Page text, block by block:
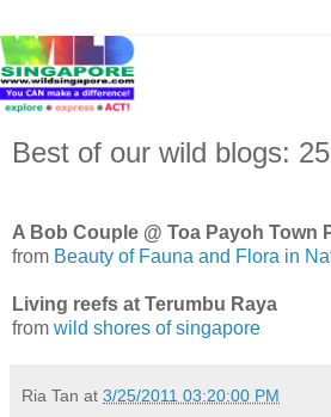
Best of our wild blogs:
A Bob Couple @ Toa Payoh Town
from Beauty of Fauna and Flora in
Living reefs at Terumbu Raya
from wild shores of singapore
Ria Tan at 3/25/2011 03:20:00 PM